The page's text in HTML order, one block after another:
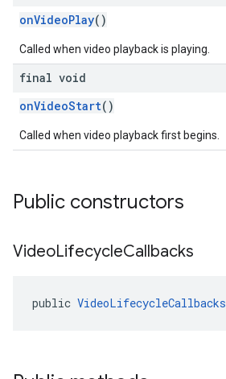
onVideoPlay()
Called when video playback is playing.
final void
onVideoStart()
Called when video playback first begins.
Public constructors
VideoLifecycleCallbacks
public VideoLifecycleCallbacks